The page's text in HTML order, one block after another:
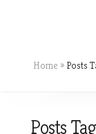
Home » Posts
Posts